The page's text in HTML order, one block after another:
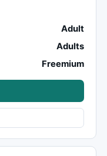
Adult
Adults
Freemium